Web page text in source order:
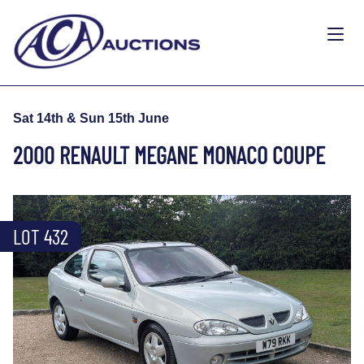
Sat 14th & Sun 15th June
2000 RENAULT MEGANE MONACO COUPE
LOT 432